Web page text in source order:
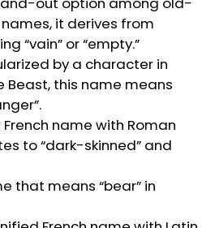
it derives from
“vain” or “empty.”
by a character in
Beast, this name means
French name with Roman
to “dark-skinned” and
that means “bear” in